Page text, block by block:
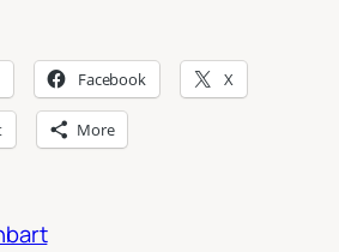
Facebook X
More